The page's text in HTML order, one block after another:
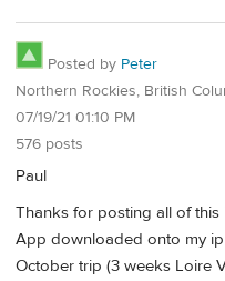
Posted by Peter
Northern Rockies, British
07/19/21 01:10 PM
576 posts
Paul
Thanks for posting all of this
App downloaded onto my
October trip (3 weeks Loire